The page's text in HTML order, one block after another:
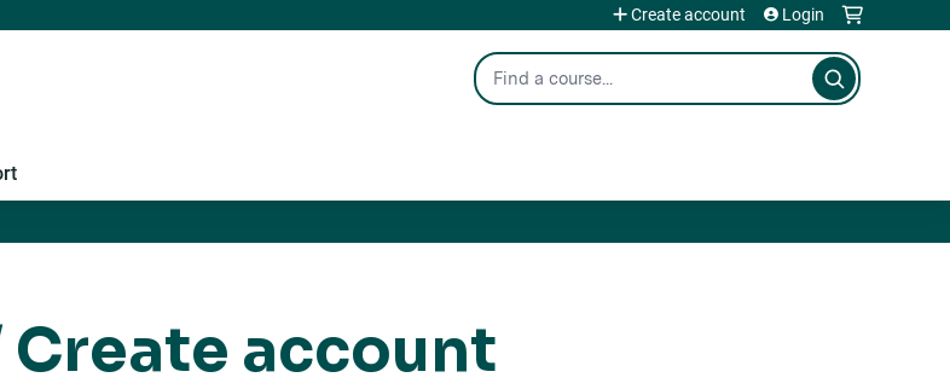
Search
Create account Login
Create account